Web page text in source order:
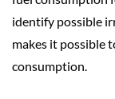
identify possible
makes it possible
consumption.